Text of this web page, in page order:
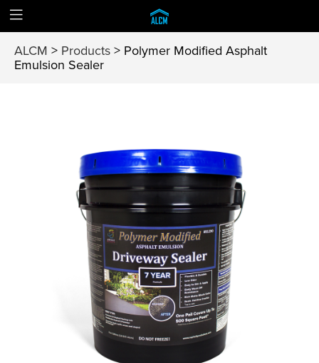
ALCM > Products > Polymer Modified Asphalt
Emulsion Sealer